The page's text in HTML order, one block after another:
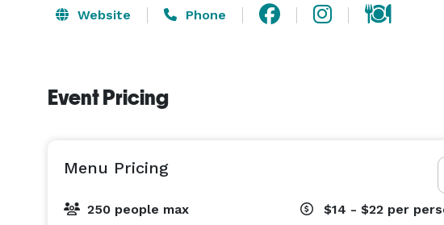
Website Phone
Event Pricing
Menu Pricing
250 people max $14 - $22 per